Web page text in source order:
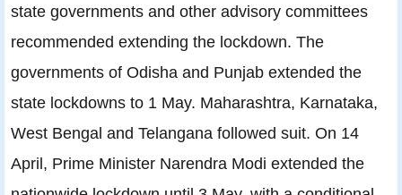
state governments and other advisory committees
recommended extending the lockdown. The
governments of Odisha and Punjab extended the
state lockdowns to 1 May. Maharashtra, Karnataka,
West Bengal and Telangana followed suit. On 14
April, Prime Minister Narendra Modi extended the